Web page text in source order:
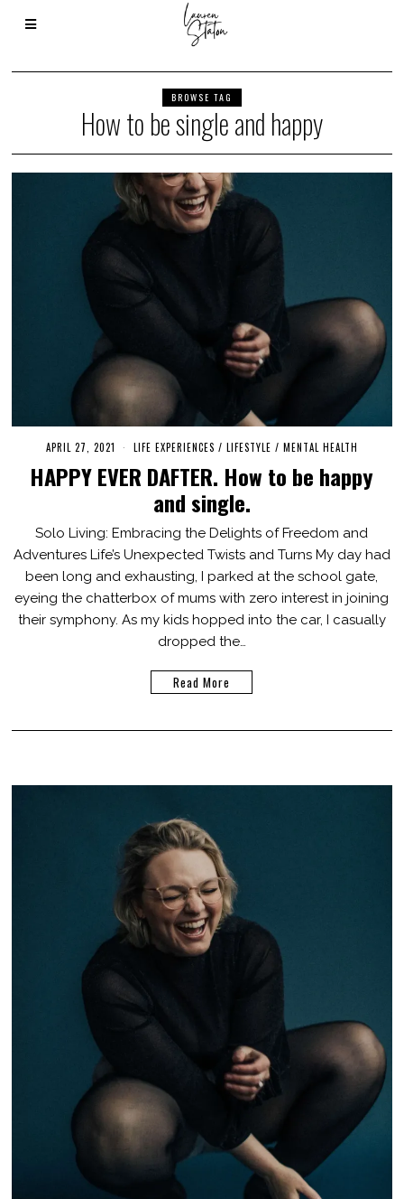
BROWSE TAG
How to be single and happy
APRIL 27, 2021
G
U
2
0
,
2
0
2
LIFE EXPERIENCES / LIFESTYLE / MENTAL HEALTH
HAPPY EVER DAFTER. How to be happy
and single.
Solo Living: Embracing the Delights of Freedom and
Adventures Life’s Unexpected Twists and Turns My day had
been long and exhausting, I parked at the school gate,
eyeing the chatterbox of mums with zero interest in joining
their symphony. As my kids hopped into the car, I casually
dropped the…
Read More